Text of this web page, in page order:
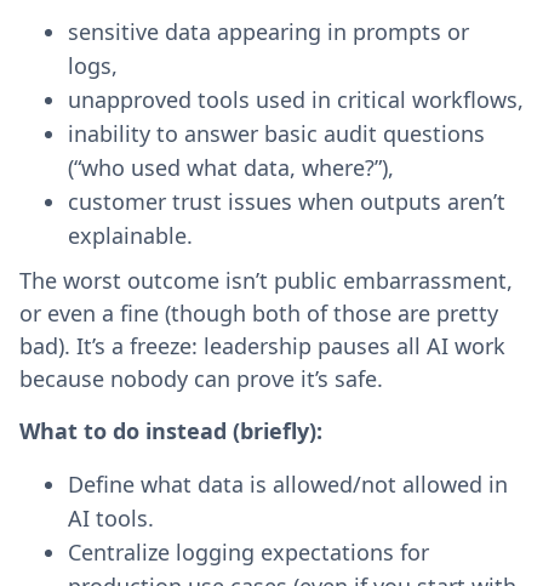
sensitive data appearing in prompts or
logs,
unapproved tools used in critical workflows,
inability to answer basic audit questions
(“who used what data, where?”),
customer trust issues when outputs aren’t
explainable.
The worst outcome isn’t public embarrassment,
or even a fine (though both of those are pretty
bad). It’s a freeze: leadership pauses all AI work
because nobody can prove it’s safe.
What to do instead (briefly):
Define what data is allowed/not allowed in
AI tools.
Centralize logging expectations for